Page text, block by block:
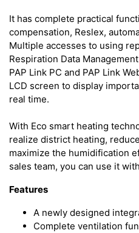
It has complete practical
compensation, Reslex,
Multiple accesses to using
Respiration Data
PAP Link PC and PAP Link
LCD screen to display
real time.
With Eco smart heating
realize district heating,
maximize the humidification
sales team, you can use it
Features
A newly designed
Complete ventilation